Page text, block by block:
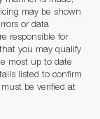
may be shown
or data
responsible for
you may qualify
most up to date
listed to confirm
be verified at